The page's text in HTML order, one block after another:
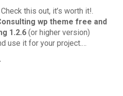
this out, it’s worth it!.
wp theme free and
1.2.6 (or higher version)
use it for your project.